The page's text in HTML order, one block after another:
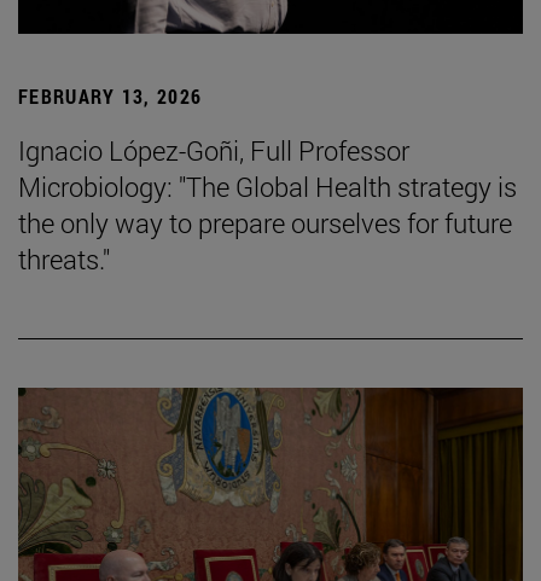
FEBRUARY 13, 2026
Ignacio López-Goñi, Full Professor
Microbiology: "The Global Health strategy is
the only way to prepare ourselves for future
threats."